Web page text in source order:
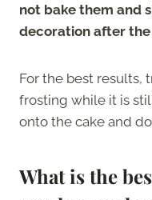
not bake them and
decoration after
For the best results,
frosting while it is
onto the cake and
What is the